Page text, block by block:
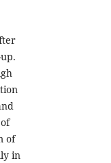
of
in